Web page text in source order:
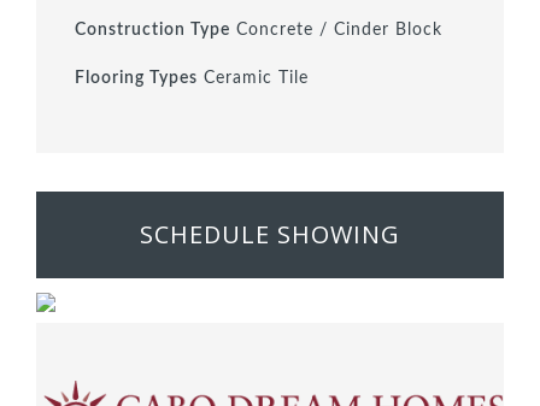
Construction Type Concrete / Cinder Block
Flooring Types Ceramic Tile
SCHEDULE SHOWING